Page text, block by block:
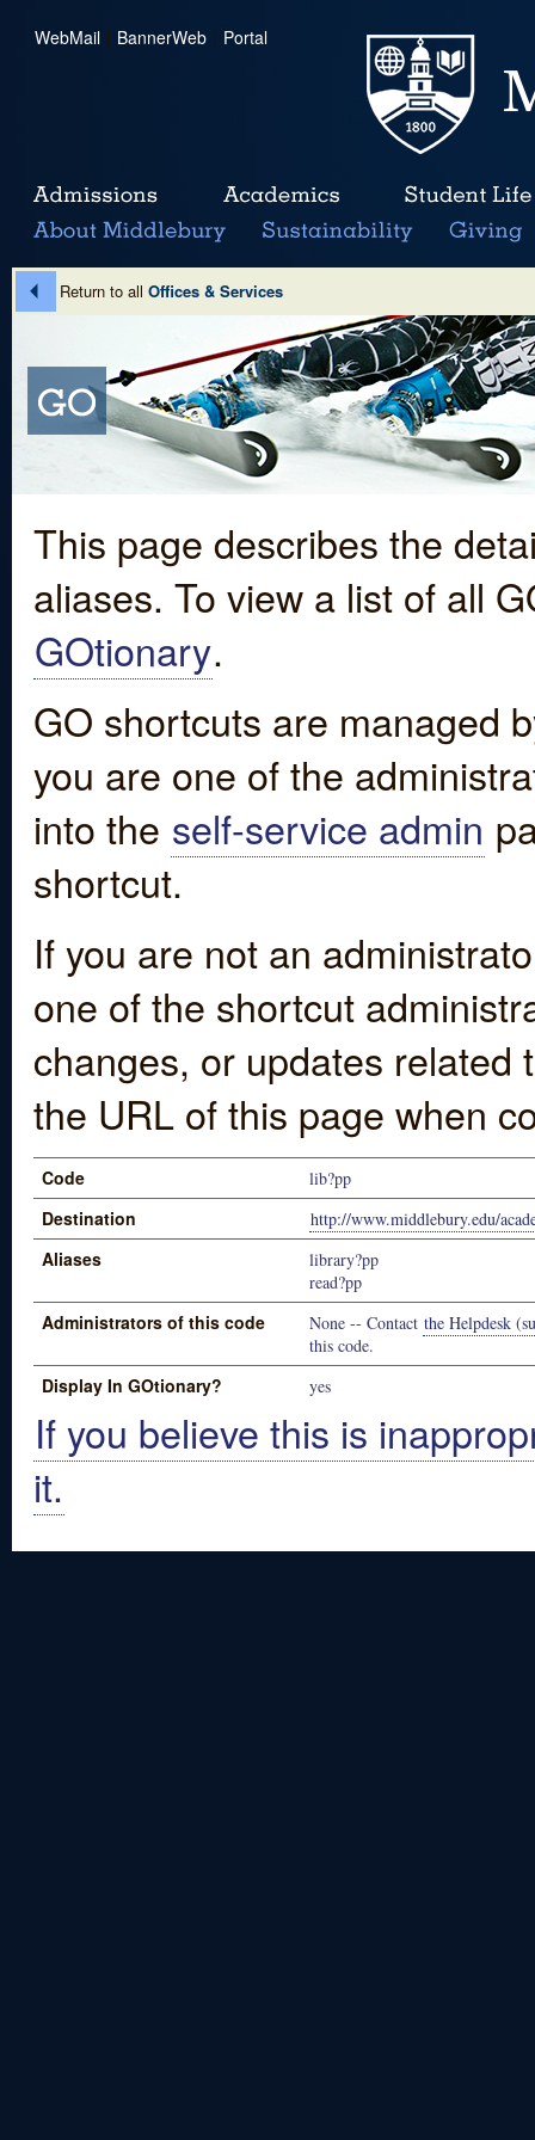
WebMail | BannerWeb | Portal
Return to all Offices & Services
This page describes the
aliases. To view a list of all
GOtionary.
GO shortcuts are managed
you are one of the
into the self-service admin
shortcut.
If you are not an
one of the shortcut
changes, or updates
the URL of this page when
Code lib?pp
Destination http://www.middlebury.edu/
Aliases
library?pp
read?pp
Administrators of this code None -- Contact the Helpdesk
this code.
Display In GOtionary? yes
If you believe this is
it.